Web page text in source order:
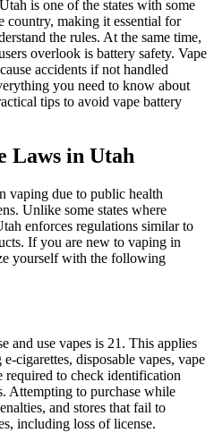
is one of the states with some
country, making it essential for
the rules. At the same time,
overlook is battery safety. Vape
accidents if not handled
you need to know about
tips to avoid vape battery
Laws in Utah
vaping due to public health
Unlike some states where
enforces regulations similar to
If you are new to vaping in
yourself with the following
and use vapes is 21. This applies
cigarettes, disposable vapes, vape
required to check identification
Attempting to purchase while
and stores that fail to
including loss of license.